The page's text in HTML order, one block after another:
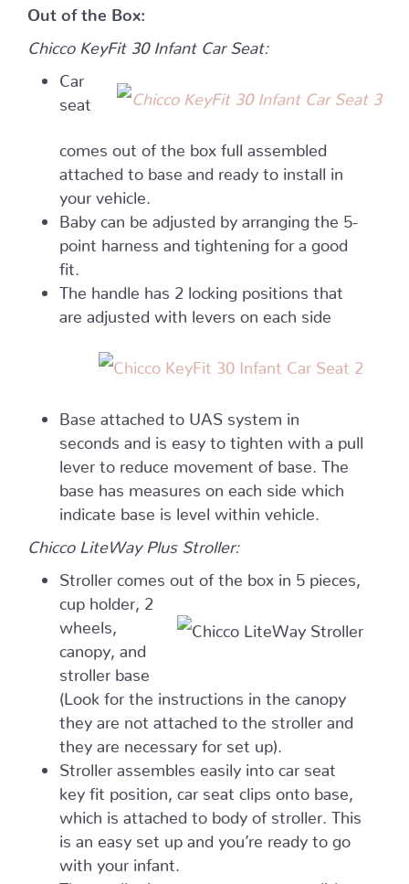
Out of the Box:
Chicco KeyFit 30 Infant Car Seat:
Car
seat
comes out of the box full assembled
attached to base and ready to install in
your vehicle.
Baby can be adjusted by arranging the 5-
point harness and tightening for a good
fit.
The handle has 2 locking positions that
are adjusted with levers on each side
Base attached to UAS system in
seconds and is easy to tighten with a pull
lever to reduce movement of base. The
base has measures on each side which
indicate base is level within vehicle.
Chicco LiteWay Plus Stroller:
Stroller comes out of the
box in 5 pieces,
cup holder, 2
wheels,
canopy, and
stroller base
(Look for the instructions in the canopy
they are not attached to the stroller and
they are necessary for set up).
Stroller assembles easily into car seat
key fit position, car seat clips onto base,
which is attached to body of stroller. This
is an easy set up and you’re ready to go
with your infant.